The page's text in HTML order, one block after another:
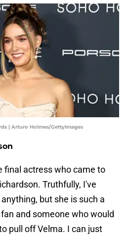
| Arturo Holmes/GettyImages
final actress who came to
Truthfully, I've
but she is such a
and someone who would
pull off Velma. I can just